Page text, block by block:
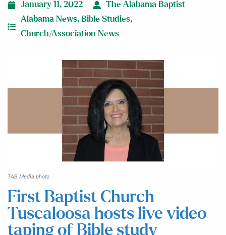
January 11, 2022
The Alabama Baptist
Alabama News, Bible Studies,
Church/Association News
TAB Media photo
First Baptist Church
Tuscaloosa hosts live video
taping of Bible study